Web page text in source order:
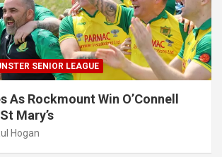
SENIOR LEAGUE
As Rockmount Win O’Connell
Mary’s
Hogan